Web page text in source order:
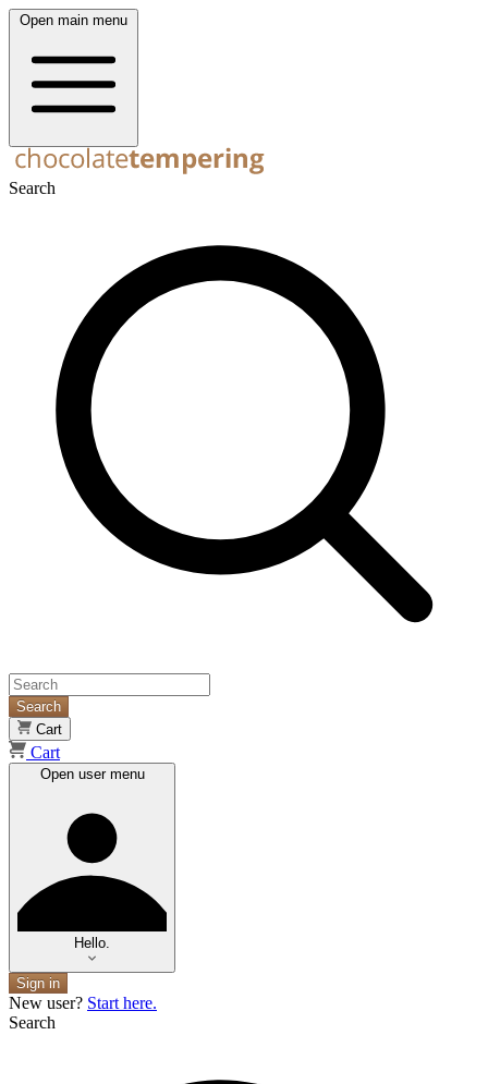
Open main menu
Search
Search
Cart
Cart
Open user menu
Hello.
Sign in
New user? Start here.
Search